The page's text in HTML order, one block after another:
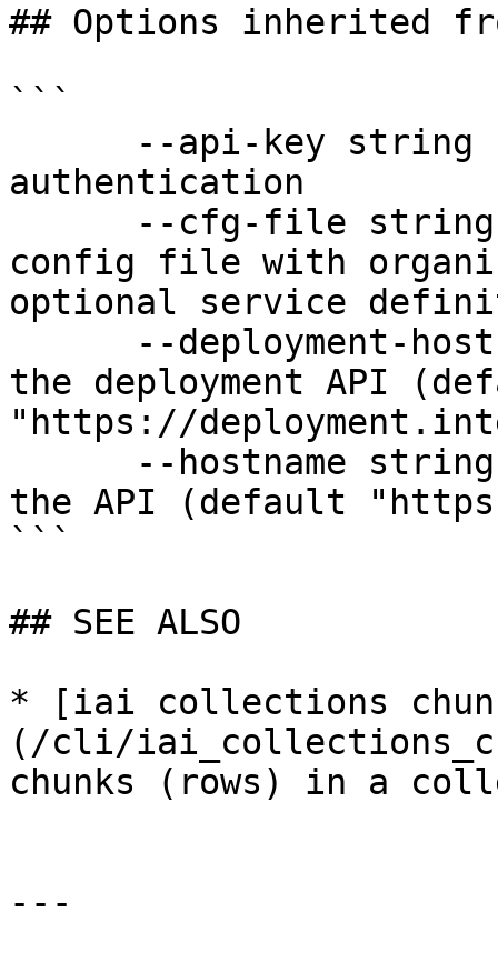
## Options inherited
```
authentication
config file with
optional service
the deployment API
"https://
the API (default
```
## SEE ALSO
* [iai collections
(/cli/
chunks (rows) in a
---